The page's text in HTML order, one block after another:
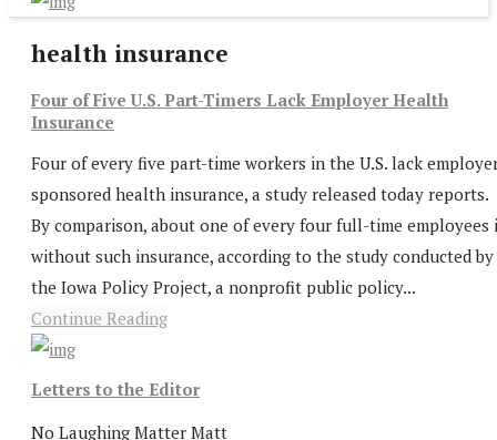
health insurance
Four of Five U.S. Part-Timers Lack Employer Health
Insurance
Four of every five part-time workers in the U.S. lack
sponsored health insurance, a study released today reports.
By comparison, about one of every four full-time employees
without such insurance, according to the study conducted by
the Iowa Policy Project, a nonprofit public policy...
Continue Reading
Letters to the Editor
No Laughing Matter Matt